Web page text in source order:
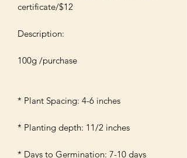
certificate/$12
Description:
100g /purchase
* Plant Spacing: 4-6 inches
* Planting depth: 11/2 inches
* Days to Germination: 7-10 days